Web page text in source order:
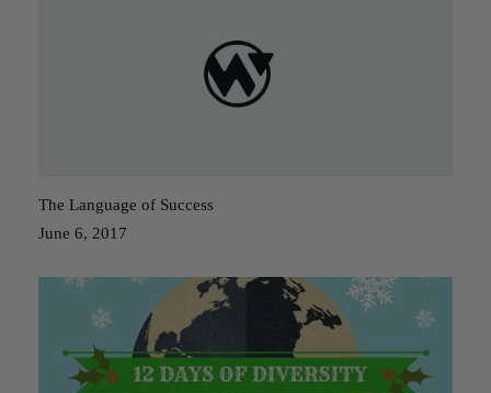
The Language of Success
June 6, 2017